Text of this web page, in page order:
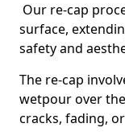
Our re-cap
surface,
safety and
The re-cap
wetpour over
cracks, fading,